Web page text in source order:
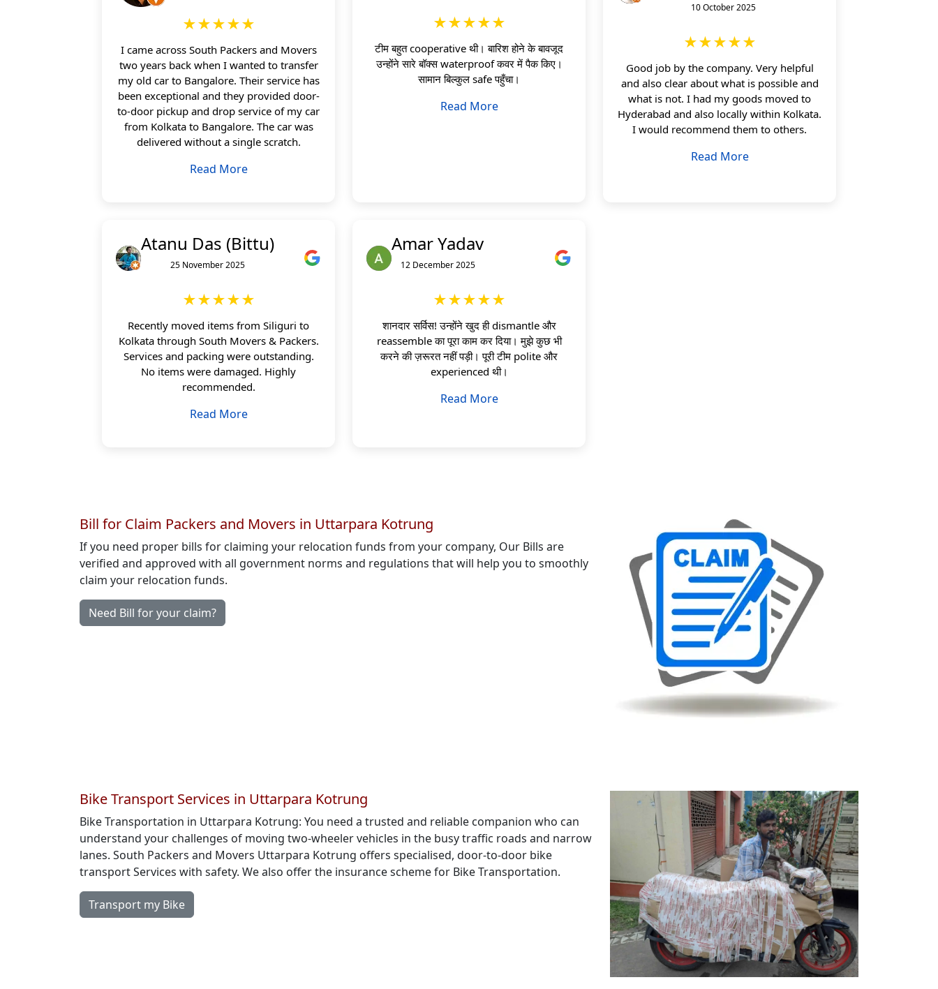
★★★★★
I came across South Packers and Movers
two years back when I wanted to transfer
my old car to Bangalore. Their service has
been exceptional and they provided door-
to-door pickup and drop service of my car
from Kolkata to Bangalore. The car was
delivered without a single scratch.
Read More
★★★★★
टीम बहुत cooperative थी। बारिश होने के बावजूद
उन्होंने सारे बॉक्स waterproof कवर में पैक किए।
सामान बिल्कुल safe पहुँचा।
Read More
10 October 2025
★★★★★
Good job by the company. Very helpful
and also clear about what is possible and
what is not. I had my goods moved to
Hyderabad and also locally within Kolkata.
I would recommend them to others.
Read More
Atanu Das (Bittu)
25 November 2025
★★★★★
Recently moved items from Siliguri to
Kolkata through South Movers & Packers.
Services and packing were outstanding.
No items were damaged. Highly
recommended.
Read More
Amar Yadav
12 December 2025
★★★★★
शानदार सर्विस! उन्होंने खुद ही dismantle और
reassemble का पूरा काम कर दिया। मुझे कुछ भी
करने की ज़रूरत नहीं पड़ी। पूरी टीम polite और
experienced थी।
Read More
Bill for Claim Packers and Movers in Uttarpara Kotrung
If you need proper bills for claiming your relocation funds from your company, Our Bills are
verified and approved with all government norms and regulations that will help you to smoothly
claim your relocation funds.
Need Bill for your claim?
Bike Transport Services in Uttarpara Kotrung
Bike Transportation in Uttarpara Kotrung: You need a trusted and reliable companion who can
understand your challenges of moving two-wheeler vehicles in the busy traffic roads and narrow
lanes. South Packers and Movers Uttarpara Kotrung offers specialised, door-to-door bike
transport Services with safety. We also offer the insurance scheme for Bike Transportation.
Transport my Bike